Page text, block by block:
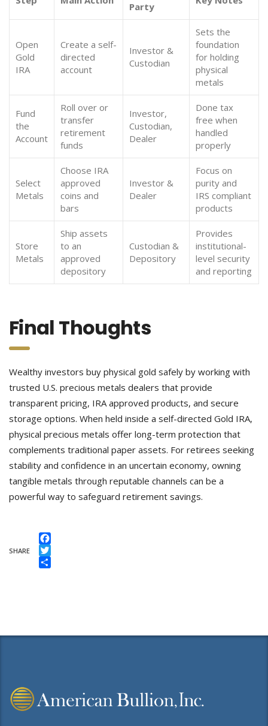
Party
Open
Gold
IRA
Create a self-
directed
account
Investor &
Custodian
Sets the
foundation
for holding
physical
metals
Fund
the
Account
Roll over or
transfer
retirement
funds
Investor,
Custodian,
Dealer
Done tax
free when
handled
properly
Select
Metals
Choose IRA
approved
coins and
bars
Investor &
Dealer
Focus on
purity and
IRS compliant
products
Store
Metals
Ship assets
to an
approved
depository
Custodian &
Depository
Provides
institutional-
level security
and reporting
Final Thoughts
Wealthy investors buy physical gold safely by working with
trusted U.S. precious metals dealers that provide
transparent pricing, IRA approved products, and secure
storage options. When held inside a self-directed Gold IRA,
physical precious metals offer long-term protection that
complements traditional paper assets. For retirees seeking
stability and confidence in an uncertain economy, owning
tangible metals through reputable channels can be a
powerful way to safeguard retirement savings.
SHARE
Facebook
Twitter